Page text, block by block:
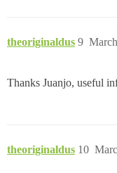
theoriginaldus 9
Thanks Juanjo, useful
theoriginaldus 10